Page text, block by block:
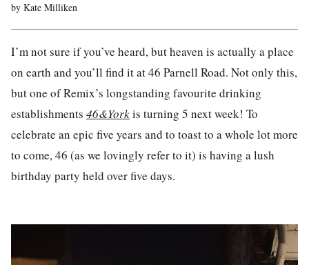
by Kate Milliken
I’m not sure if you’ve heard, but heaven is actually a place
on earth and you’ll find it at 46 Parnell Road. Not only this,
but one of Remix’s longstanding favourite drinking
establishments 46&Yorkis turning 5 next week! To
celebrate an epic five years and to toast to a whole lot more
to come, 46 (as we lovingly refer to it) is having a lush
birthday party held over five days.